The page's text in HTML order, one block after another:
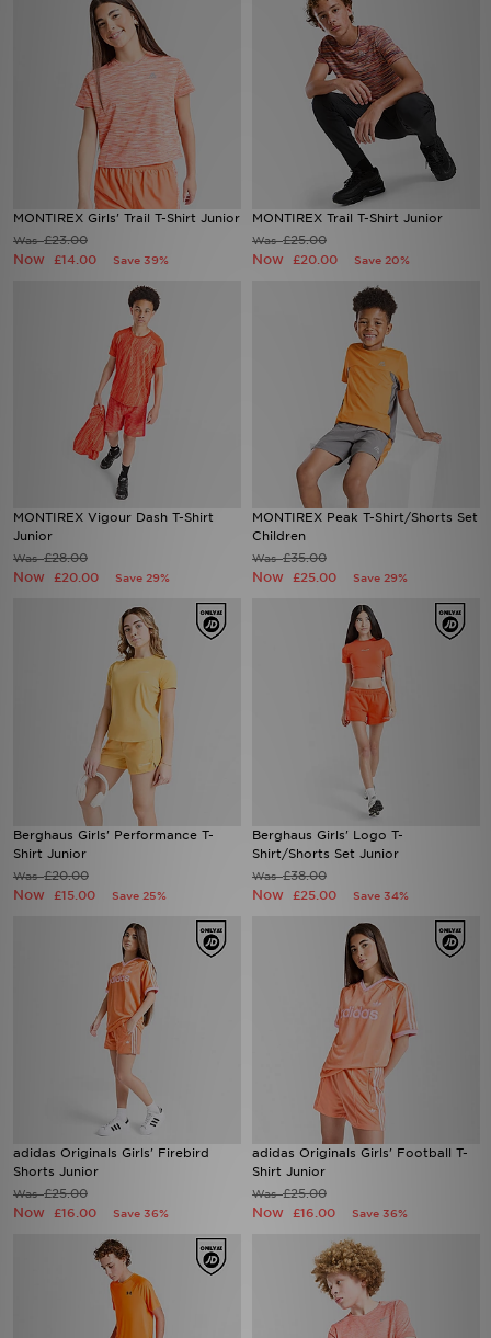
MONTIREX Girls' Trail T-Shirt Junior
Was£23.00
Now £14.00 Save 39%
MONTIREX Trail T-Shirt Junior
Was£25.00
Now £20.00 Save 20%
MONTIREX Vigour Dash T-Shirt
Junior
Was£28.00
Now £20.00 Save 29%
MONTIREX Peak T-Shirt/Shorts Set
Children
Was£35.00
Now £25.00 Save 29%
Berghaus Girls' Performance T-
Shirt Junior
Was£20.00
Now £15.00 Save 25%
Berghaus Girls' Logo T-
Shirt/Shorts Set Junior
Was£38.00
Now £25.00 Save 34%
adidas Originals Girls' Firebird
Shorts Junior
Was£25.00
Now £16.00 Save 36%
adidas Originals Girls' Football T-
Shirt Junior
Was£25.00
Now £16.00 Save 36%